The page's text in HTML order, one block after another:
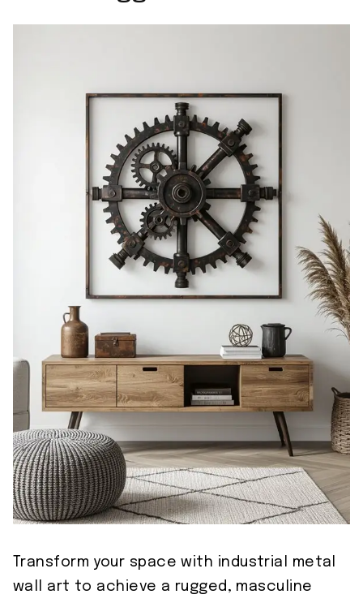
Transform your space with industrial metal
wall art to achieve a rugged, masculine